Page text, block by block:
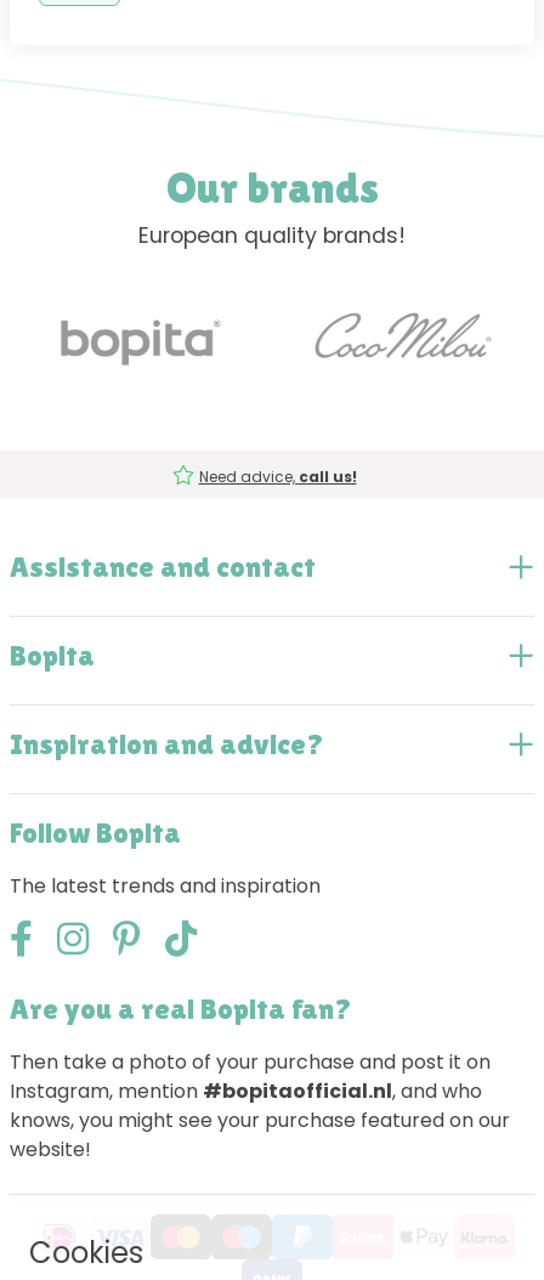
Our brands
European quality brands!
Need advice, call us!
Assistance and contact
Bopita
Inspiration and advice?
Follow Bopita
The latest trends and inspiration
Are you a real Bopita fan?
Then take a photo of your purchase and post it on
Instagram, mention #bopitaofficial.nl, and who
knows, you might see your purchase featured on our
website!
Cookies